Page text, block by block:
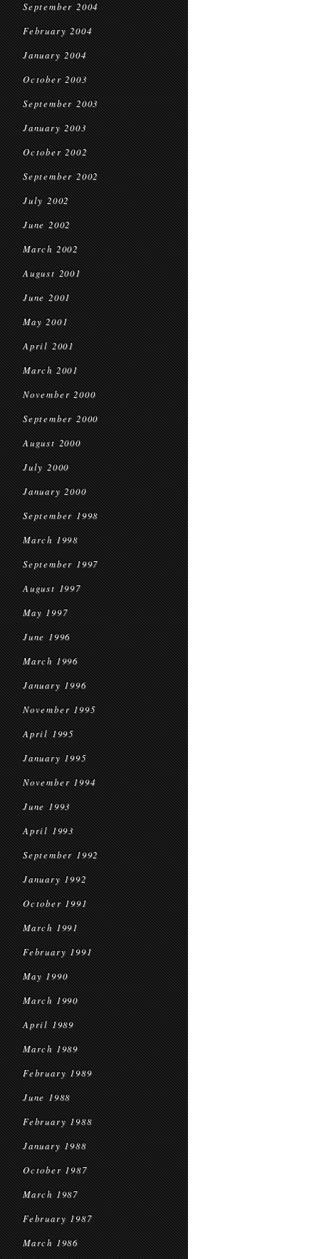
September 2004
February 2004
January 2004
October 2003
September 2003
January 2003
October 2002
September 2002
July 2002
June 2002
March 2002
August 2001
June 2001
May 2001
April 2001
March 2001
November 2000
September 2000
August 2000
July 2000
January 2000
September 1998
March 1998
September 1997
August 1997
May 1997
June 1996
March 1996
January 1996
November 1995
April 1995
January 1995
November 1994
June 1993
April 1993
September 1992
January 1992
October 1991
March 1991
February 1991
May 1990
March 1990
April 1989
March 1989
February 1989
June 1988
February 1988
January 1988
October 1987
March 1987
February 1987
March 1986